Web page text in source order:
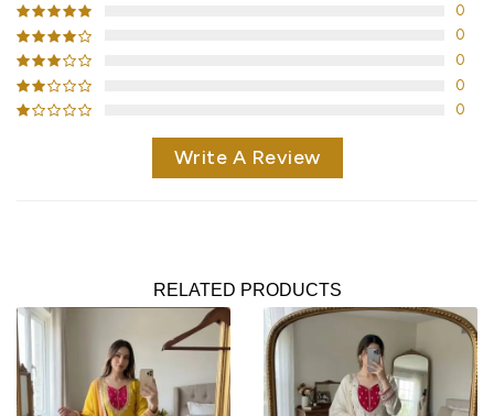
0
0
0
0
0
Write A Review
RELATED PRODUCTS